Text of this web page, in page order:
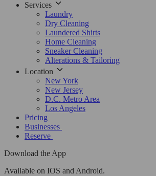
Services
Laundry
Dry Cleaning
Laundered Shirts
Home Cleaning
Sneaker Cleaning
Alterations & Tailoring
Location
New York
New Jersey
D.C. Metro Area
Los Angeles
Pricing
Businesses
Reserve
Download the App
Available on IOS and Android.